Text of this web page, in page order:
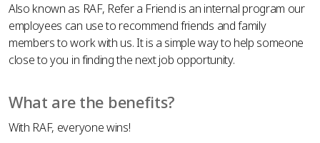
Also known as RAF, Refer a Friend is an internal program our
employees can use to recommend friends and family
members to work with us. It is a simple way to help someone
close to you in finding the next job opportunity.
What are the benefits?
With RAF, everyone wins!